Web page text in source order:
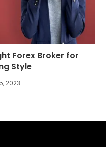
Forex Broker for
Style
2023